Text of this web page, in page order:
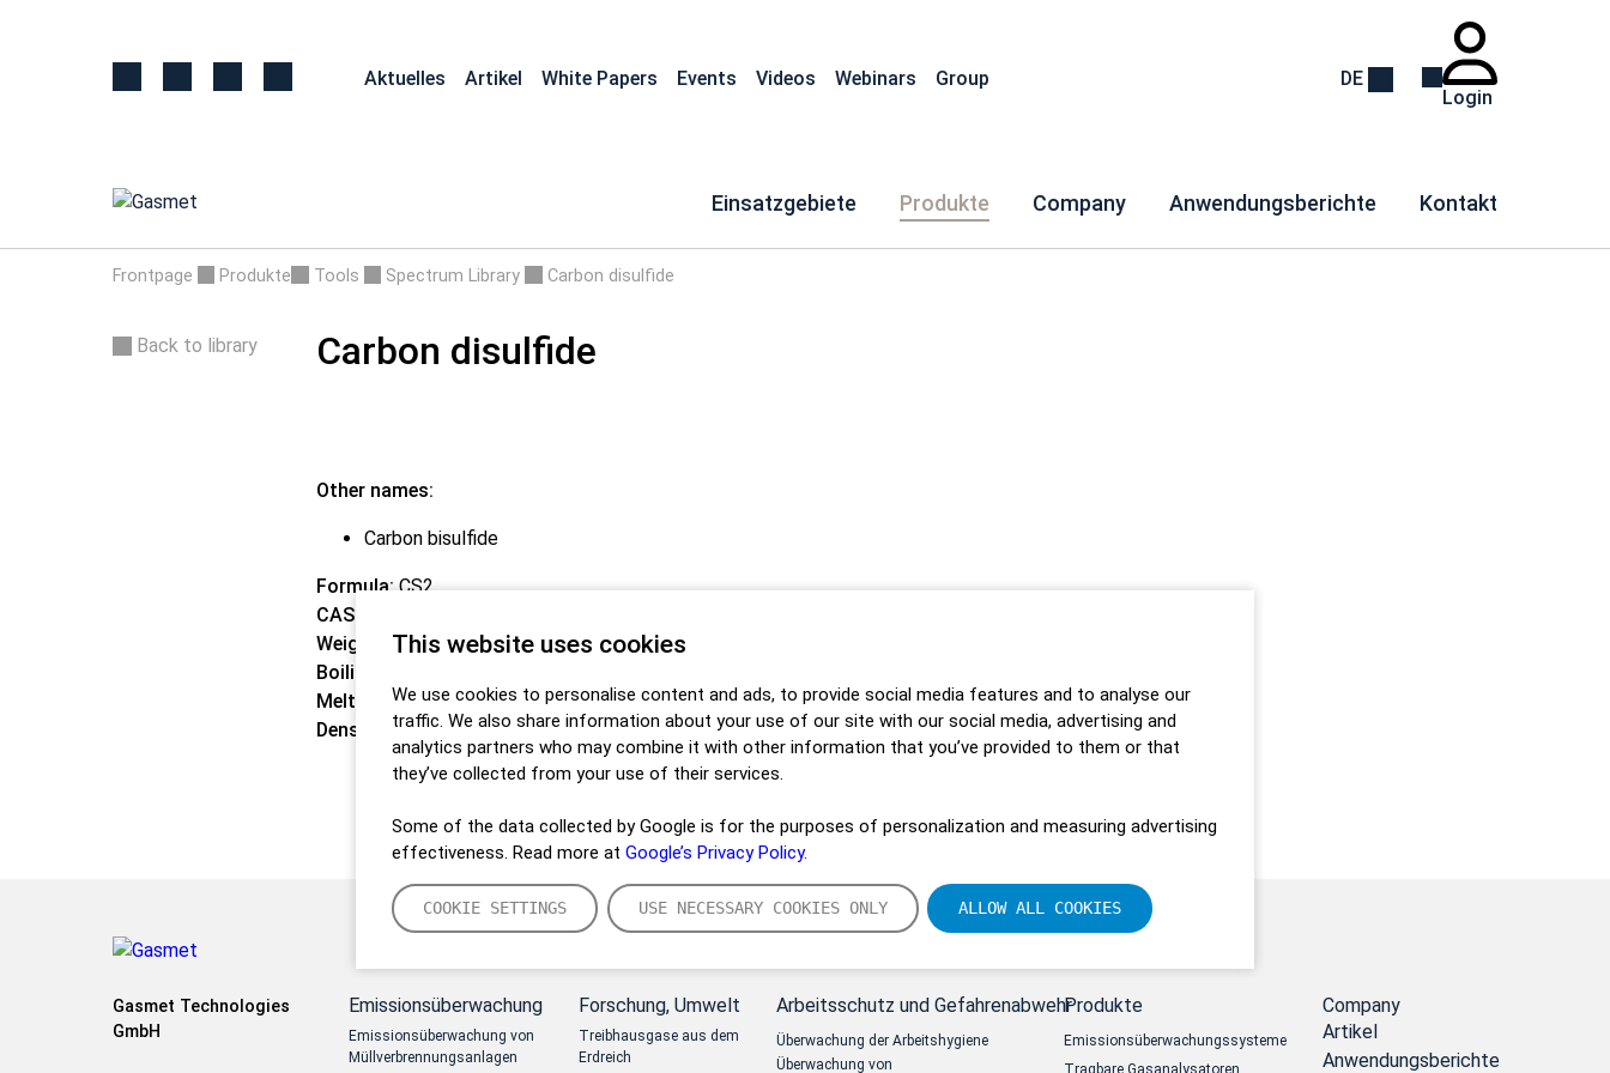
This website uses cookies
We use cookies to personalise content and ads, to provide social media features and to analyse our
traffic. We also share information about your use of our site with our social media, advertising and
analytics partners who may combine it with other information that you’ve provided to them or that
they’ve collected from your use of their services.
Some of the data collected by Google is for the purposes of personalization and measuring advertising
effectiveness. Read more at Google’s Privacy Policy.
COOKIE SETTINGS USE NECESSARY COOKIES ONLY ALLOW ALL COOKIES
Aktuelles Artikel White Papers Events Videos Webinars Group
DE
Login
Einsatzgebiete Produkte Company Anwendungsberichte Kontakt
Frontpage Produkte Tools Spectrum Library Carbon disulfide
Back to library Carbon disulfide
Other names:
Carbon bisulfide
Formula: CS2
CAS:
Weight:
76,14 g/mol
Boiling point:
Melting point:-111,5 °C
Density:
1,2705 kg/m3
Gasmet Technologies
GmbH
Emissionsüberwachung
Emissionsüberwachung von
Müllverbrennungsanlagen
Forschung, Umwelt
Treibhausgase aus dem
Erdreich
Arbeitsschutz und Gefahrenabwehr
Überwachung der Arbeitshygiene
Überwachung von
Produkte
Emissionsüberwachungssysteme
Tragbare Gasanalysatoren
Company
Artikel
Anwendungsberichte